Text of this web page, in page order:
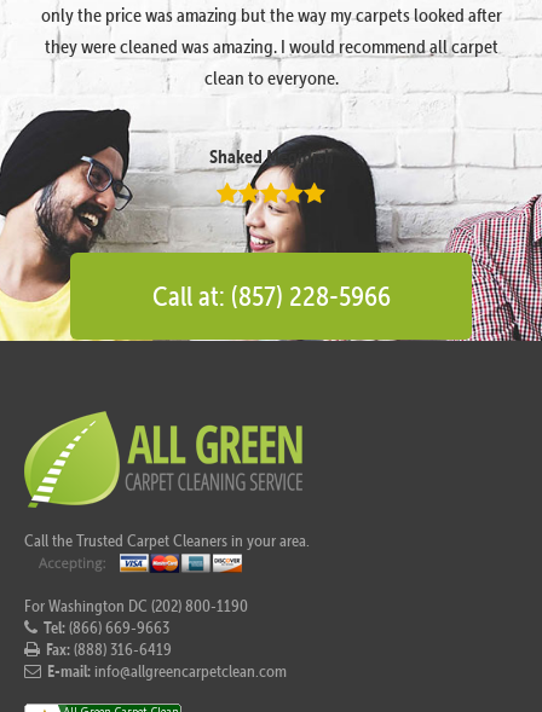
only the price was amazing but the way my carpets looked after
they were cleaned was amazing. I would recommend all carpet
clean to everyone.
Shaked Megidish
Call at: (857) 228-5966
Call the Trusted Carpet Cleaners in your area.
For Washington DC (202) 800-1190
Tel:(866) 669-9663
Fax:(888) 316-6419
E-mail: info@allgreencarpetclean.com